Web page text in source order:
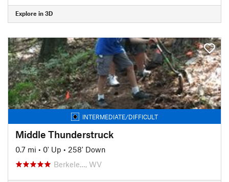
Explore in 3D
INTERMEDIATE/DIFFICULT
Middle Thunderstruck
0.7 mi • 0' Up • 258' Down
Berkele…, WV